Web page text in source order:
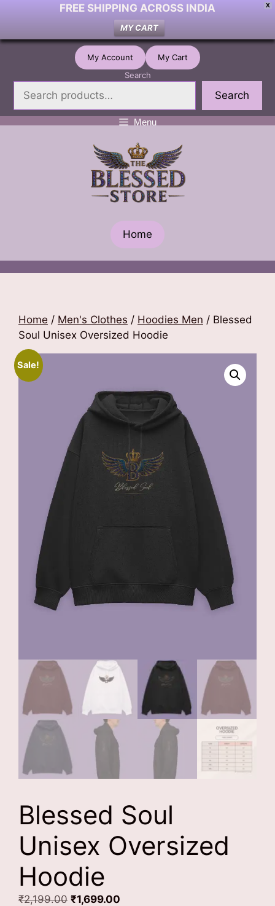
X
FREE SHIPPING ACROSS INDIA
MY CART
Skip
My Account
My Cart
Search
Search
Menu
Home
Home / Men's Clothes / Hoodies Men / Blessed
Soul Unisex Oversized Hoodie
Sale!
Blessed Soul
Unisex Oversized
Hoodie
₹2,199.00 Original
₹1,699.00